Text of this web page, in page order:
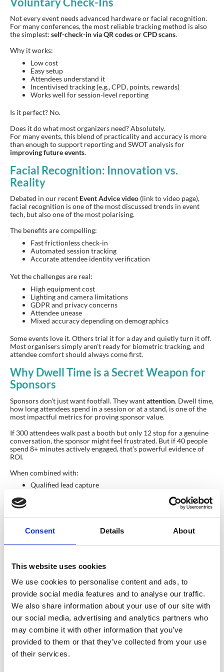
Consent Details About
This website uses cookies
We use cookies to personalise content and ads, to
provide social media features and to analyse our traffic.
We also share information about your use of our site with
our social media, advertising and analytics partners who
may combine it with other information that you’ve
provided to them or that they’ve collected from your use
of their services.
Not every event needs advanced hardware or facial recognition.
For many conferences, the most reliable tracking method is also
the simplest: self-check-in via QR codes or CPD scans.
Why it works:
Low cost
Easy setup
Attendees understand it
Incentivised tracking (e.g., CPD, points, rewards)
Works well for session-level reporting
Is it perfect? No.
Does it do what most organizers need? Absolutely.
For many events, this blend of practicality and accuracy is more
than enough to support reporting and SWOT analysis for
improving future events.
Facial Recognition: Innovation vs.
Reality
Debated in our recent Event Advice video (link to video page),
facial recognition is one of the most discussed trends in event
tech, but also one of the most polarising.
The benefits are compelling:
Fast frictionless check-in
Automated session tracking
Accurate attendee identity verification
Yet the challenges are real:
High equipment cost
Lighting and camera limitations
GDPR and privacy concerns
Attendee unease
Mixed accuracy depending on demographics
Some events love it. Others trial it for a day and quietly turn it off.
Most organisers simply aren’t ready for biometric tracking, and
attendee comfort should always come first.
Why Dwell Time is a Secret Weapon for
Sponsors
Sponsors don’t just want footfall. They wantattention. Dwell time,
how long attendees spend in a session or at a stand, is one of the
most impactful metrics for proving sponsor value.
If 300 attendees walk past a booth but only 12 stop for a genuine
conversation, the sponsor might feel frustrated. But if 40 people
spend 8+ minutes actively engaged, that’s powerful evidence of
ROI.
When combined with:
Qualified lead capture
…this becomes a compelling story to support sponsor renewals
and upsells. BUT, dwell time on its own is not the answer. What if
one of your most senior prospects walked past. You spoke for one
minute before they had to go to another meeting. They turn into
how wrong could that be? Again, you can’t rely solely on the
Sentiment & Behaviour: The Next
Frontier of Attendee Insight
As event tech evolves, organisers are pushing past simple
attendance metrics toward deeper measures of quality.
We are entering a stage wheresentiment analysishelps organisers
understand: